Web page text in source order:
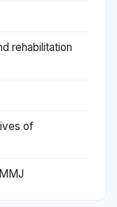
rehabilitation
of